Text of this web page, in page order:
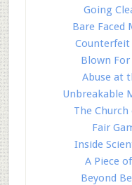
Going
Bare Faced
Counterfeit
Blown
Abuse at
Unbreakable
The Church
Fair
Inside
A Piece
Beyond